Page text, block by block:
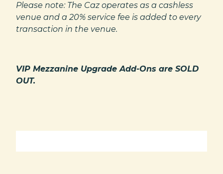
Please note: The Caz operates as a cashless
venue and a 20% service fee is added to every
transaction in the venue.
VIP Mezzanine Upgrade Add-Ons are SOLD
OUT.